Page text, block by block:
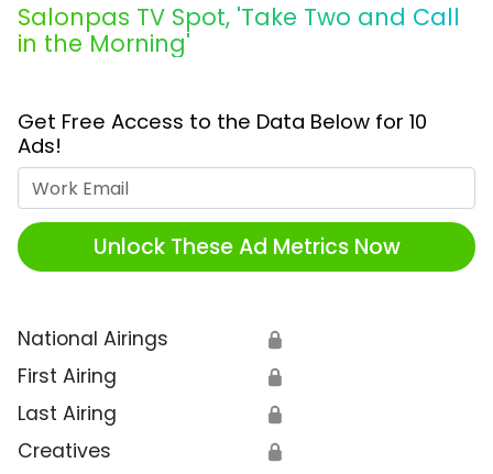
Salonpas TV Spot, 'Take Two and Call
in the Morning'
Get Free Access to the Data Below for 10
Ads!
Unlock These Ad Metrics Now
National Airings 🔒
First Airing 🔒
Last Airing 🔒
Creatives 🔒